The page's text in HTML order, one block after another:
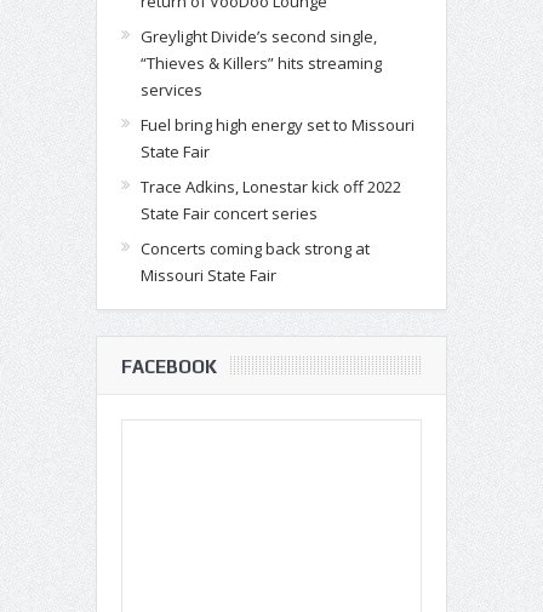
Greylight Divide’s second single,
“Thieves & Killers” hits streaming
services
Fuel bring high energy set to Missouri
State Fair
Trace Adkins, Lonestar kick off 2022
State Fair concert series
Concerts coming back strong at
Missouri State Fair
FACEBOOK